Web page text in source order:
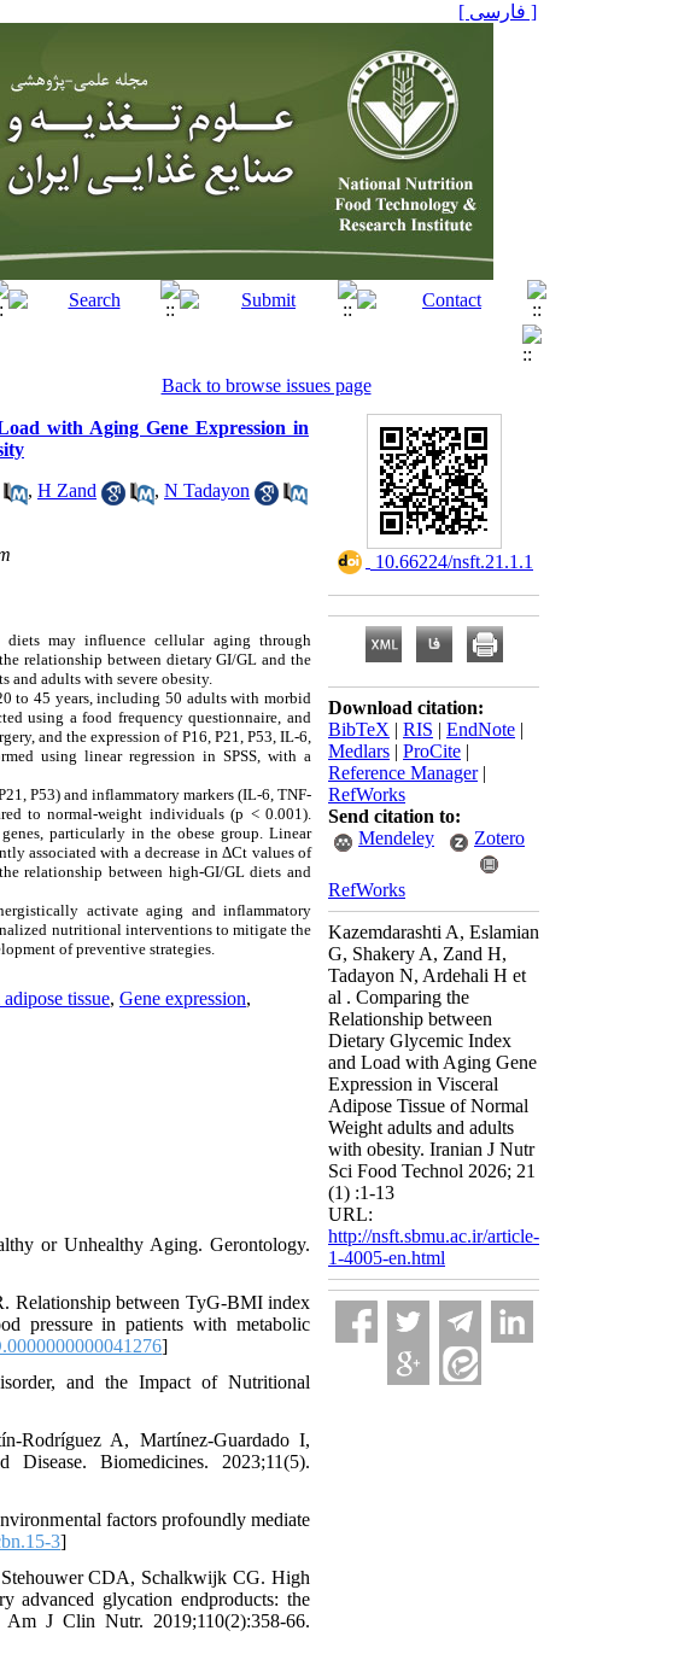
[ فارسی ]
Back to browse issues page
with Aging Gene Expression in
, H Zand , N Tadayon
may influence cellular aging through
relationship between dietary GI/GL and the
and adults with severe obesity.
to 45 years, including 50 adults with morbid
using a food frequency questionnaire, and
and the expression of P16, P21, P53, IL-6,
using linear regression in SPSS, with a
P53) and inflammatory markers (IL-6, TNF-
to normal-weight individuals (p < 0.001).
particularly in the obese group. Linear
associated with a decrease in ΔCt values of
relationship between high-GI/GL diets and
activate aging and inflammatory
nutritional interventions to mitigate the
of preventive strategies.
tissue, Gene expression,
or Unhealthy Aging. Gerontology.
Relationship between TyG-BMI index
pressure in patients with metabolic
]
and the Impact of Nutritional
Rodríguez A, Martínez-Guardado I,
Biomedicines. 2023;11(5).
factors profoundly mediate
3]
CDA, Schalkwijk CG. High
advanced glycation endproducts: the
J Clin Nutr. 2019;110(2):358-66.
‎ 10.66224/nsft.21.1.1
Download citation:
BibTeX | RIS | EndNote |
Medlars | ProCite |
Reference Manager|
RefWorks
Send citation to:
Mendeley
Zotero
RefWorks
Kazemdarashti A, Eslamian
G, Shakery A, Zand H,
Tadayon N, Ardehali H et
al . Comparing the
Relationship between
Dietary Glycemic Index
and Load with Aging Gene
Expression in Visceral
Adipose Tissue of Normal
Weight adults and adults
with obesity. Iranian J Nutr
Sci Food Technol 2026; 21
(1) :1-13
URL:
http://nsft.sbmu.ac.ir/article-
1-4005-en.html